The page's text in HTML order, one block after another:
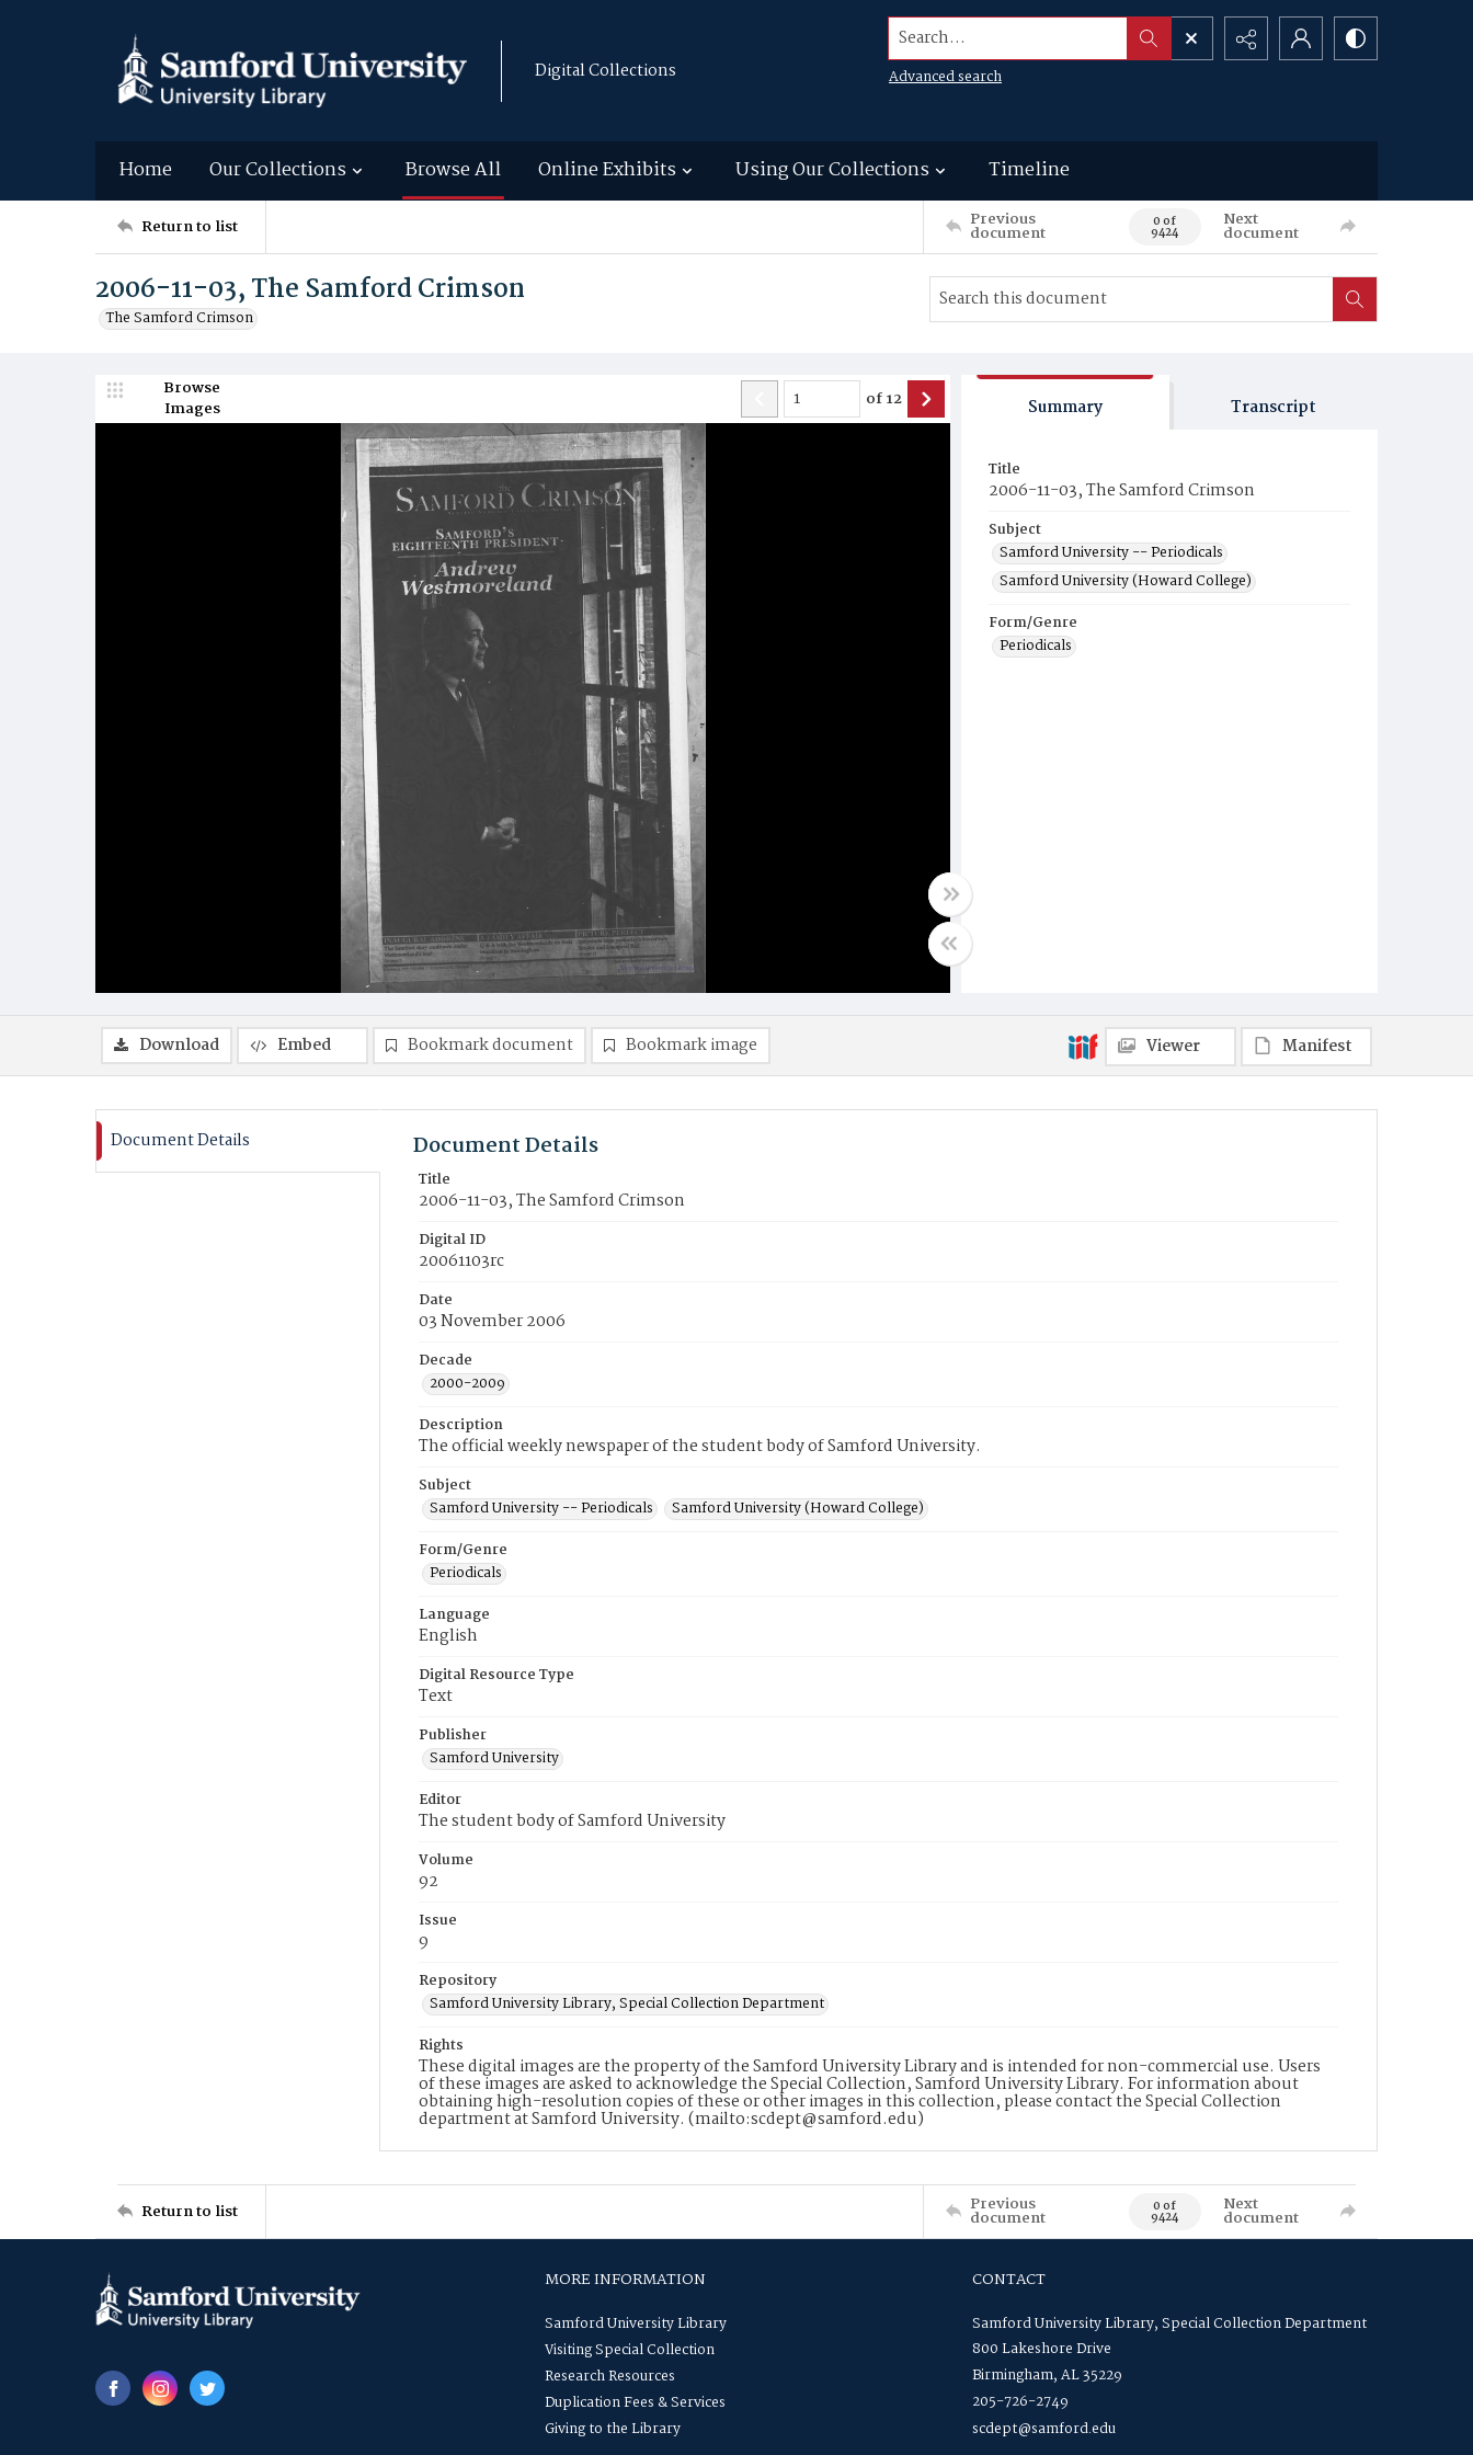
Digital Collections
Search...
Advanced search
Home Our Collections Browse All Online Exhibits Using Our Collections Timeline
Return to list Previous
document 0 of
9424
Next
document
2006-11-03, The Samford Crimson
The Samford Crimson
Browse
Images
of12 Summary Transcript
Title
2006-11-03, The Samford Crimson
Subject
Samford University -- Periodicals
Samford University (Howard College)
Form/Genre
Periodicals
Download Embed Bookmark document Bookmark image Viewer Manifest
Document Details Document Details
Title
2006-11-03, The Samford Crimson
Digital ID
20061103rc
Date
03 November 2006
Decade
2000-2009
Description
The official weekly newspaper of the student body of Samford University.
Subject
Samford University -- Periodicals
Samford University (Howard College)
Form/Genre
Periodicals
Language
English
Digital Resource Type
Text
Publisher
Samford University
Editor
The student body of Samford University
Volume
92
Issue
9
Repository
Samford University Library, Special Collection Department
Rights
These digital images are the property of the Samford University Library and is intended for non-commercial use. Users
of these images are asked to acknowledge the Special Collection, Samford University Library. For information about
obtaining high-resolution copies of these or other images in this collection, please contact the Special Collection
department at Samford University. (mailto:scdept@samford.edu)
Return to list Previous
document 0 of
9424
Next
document
MORE INFORMATION
Samford University Library
Visiting Special Collection
Research Resources
Duplication Fees & Services
Giving to the Library
CONTACT
Samford University Library, Special Collection Department
800 Lakeshore Drive
Birmingham, AL 35229
205-726-2749
scdept@samford.edu